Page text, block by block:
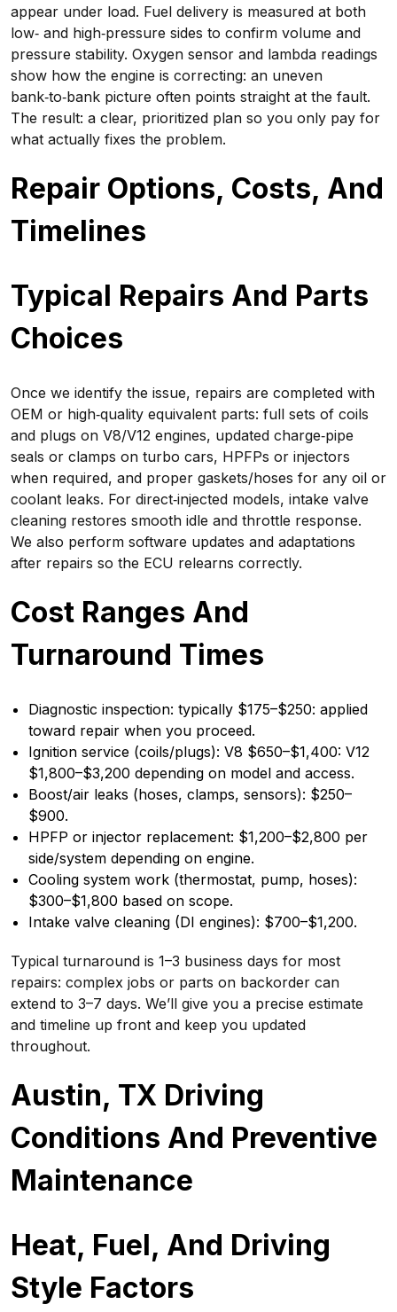
appear under load. Fuel delivery is measured at both
low‑ and high‑pressure sides to confirm volume and
pressure stability. Oxygen sensor and lambda readings
show how the engine is correcting: an uneven
bank‑to‑bank picture often points straight at the fault.
The result: a clear, prioritized plan so you only pay for
what actually fixes the problem.
Repair Options, Costs, And
Timelines
Typical Repairs And Parts
Choices
Once we identify the issue, repairs are completed with
OEM or high‑quality equivalent parts: full sets of coils
and plugs on V8/V12 engines, updated charge‑pipe
seals or clamps on turbo cars, HPFPs or injectors
when required, and proper gaskets/hoses for any oil or
coolant leaks. For direct‑injected models, intake valve
cleaning restores smooth idle and throttle response.
We also perform software updates and adaptations
after repairs so the ECU relearns correctly.
Cost Ranges And
Turnaround Times
Diagnostic inspection: typically $175–$250: applied
toward repair when you proceed.
Ignition service (coils/plugs): V8 $650–$1,400: V12
$1,800–$3,200 depending on model and access.
Boost/air leaks (hoses, clamps, sensors): $250–
$900.
HPFP or injector replacement: $1,200–$2,800 per
side/system depending on engine.
Cooling system work (thermostat, pump, hoses):
$300–$1,800 based on scope.
Intake valve cleaning (DI engines): $700–$1,200.
Typical turnaround is 1–3 business days for most
repairs: complex jobs or parts on backorder can
extend to 3–7 days. We’ll give you a precise estimate
and timeline up front and keep you updated
throughout.
Austin, TX Driving
Conditions And Preventive
Maintenance
Heat, Fuel, And Driving
Style Factors